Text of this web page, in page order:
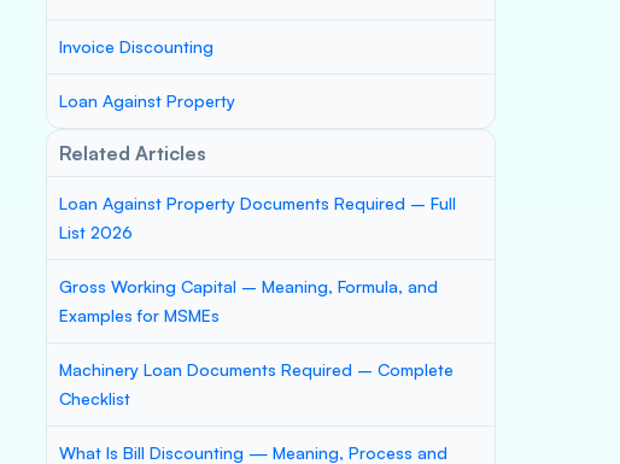
Invoice Discounting
Loan Against Property
Related Articles
Loan Against Property Documents Required – Full
List 2026
Gross Working Capital – Meaning, Formula, and
Examples for MSMEs
Machinery Loan Documents Required – Complete
Checklist
What Is Bill Discounting — Meaning, Process and